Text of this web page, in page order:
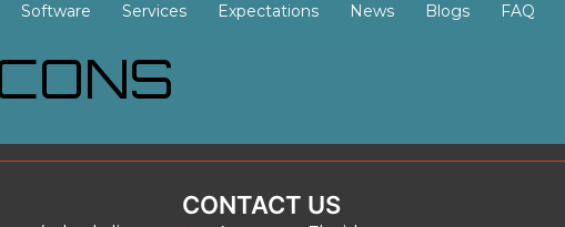
Software Services Expectations News Blogs FAQ
CONTACT US